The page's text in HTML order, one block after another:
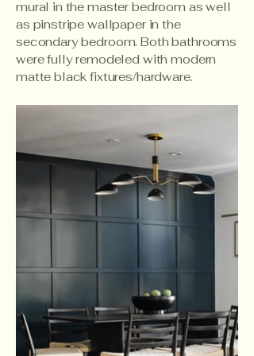
mural in the master bedroom as well
as pinstripe wallpaper in the
secondary bedroom. Both bathrooms
were fully remodeled with modern
matte black fixtures/hardware.